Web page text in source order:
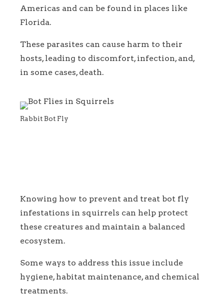
Americas and can be found in places like
Florida.
These parasites can cause harm to their
hosts, leading to discomfort, infection, and,
in some cases, death.
Rabbit Bot Fly
Knowing how to prevent and treat bot fly
infestations in squirrels can help protect
these creatures and maintain a balanced
ecosystem.
Some ways to address this issue include
hygiene, habitat maintenance, and chemical
treatments.